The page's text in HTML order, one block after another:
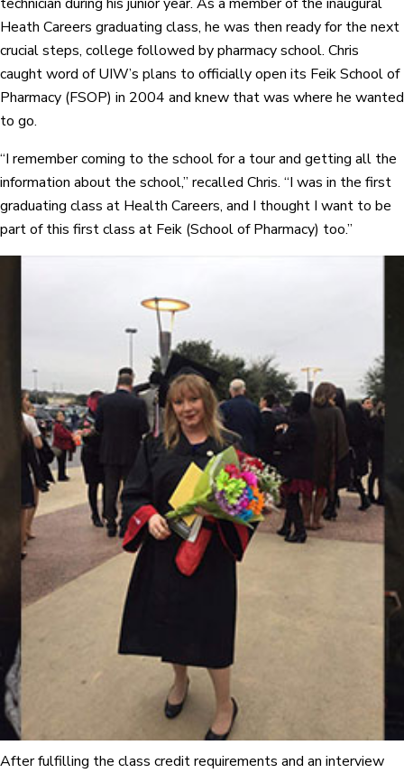
Heath Careers graduating class, he was then ready for the next
crucial steps, college followed by pharmacy school. Chris
caught word of UIW’s plans to officially open its Feik School of
Pharmacy (FSOP) in 2004 and knew that was where he wanted
to go.
“I remember coming to the school for a tour and getting all the
information about the school,” recalled Chris. “I was in the first
graduating class at Health Careers, and I thought I want to be
part of this first class at Feik (School of Pharmacy) too.”
After fulfilling the class credit requirements and an interview